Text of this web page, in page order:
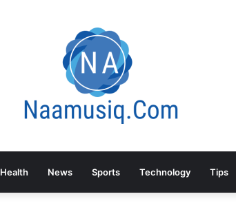
Health News Sports Technology Tips